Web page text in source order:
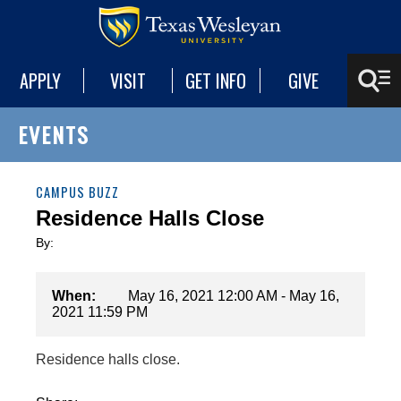
APPLY VISIT GET INFO GIVE
EVENTS
CAMPUS BUZZ
Residence Halls Close
By:
When:
May 16, 2021 12:00 AM - May 16,
2021 11:59 PM
Residence halls close.